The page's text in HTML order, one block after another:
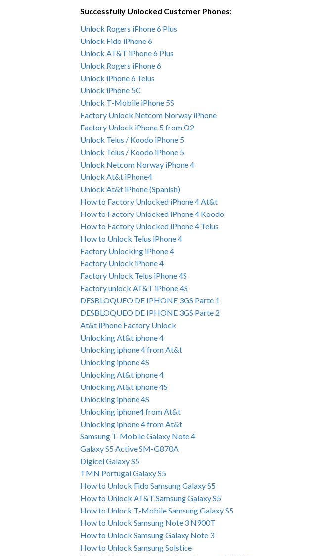
Successfully Unlocked Customer Phones:
Unlock Rogers iPhone 6 Plus
Unlock Fido iPhone 6
Unlock AT&T iPhone 6 Plus
Unlock Rogers iPhone 6
Unlock iPhone 6 Telus
Unlock iPhone 5C
Unlock T-Mobile iPhone 5S
Factory Unlock Netcom Norway iPhone
Factory Unlock iPhone 5 from O2
Unlock Telus / Koodo iPhone 5
Unlock Telus / Koodo iPhone 5
Unlock Netcom Norway iPhone 4
Unlock At&t iPhone4
Unlock At&t iPhone (Spanish)
How to Factory Unlocked iPhone 4 At&t
How to Factory Unlocked iPhone 4 Koodo
How to Factory Unlocked iPhone 4 Telus
How to Unlock Telus iPhone 4
Factory Unlocking iPhone 4
Factory Unlock iPhone 4
Factory Unlock Telus iPhone 4S
Factory unlock AT&T iPhone 4S
DESBLOQUEO DE IPHONE 3GS Parte 1
DESBLOQUEO DE IPHONE 3GS Parte 2
At&t iPhone Factory Unlock
Unlocking At&t iphone 4
Unlocking iphone 4 from At&t
Unlocking iphone 4S
Unlocking At&t iphone 4
Unlocking At&t iphone 4S
Unlocking iphone 4S
Unlocking iphone4 from At&t
Unlocking iphone 4 from At&t
Samsung T-Mobile Galaxy Note 4
Galaxy S5 Active SM-G870A
Digicel Galaxy S5
TMN Portugal Galaxy S5
How to Unlock Fido Samsung Galaxy S5
How to Unlock AT&T Samsung Galaxy S5
How to Unlock T-Mobile Samsung Galaxy S5
How to Unlock Samsung Note 3 N900T
How to Unlock Samsung Galaxy Note 3
How to Unlock Samsung Solstice